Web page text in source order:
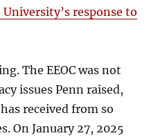
response to
The EEOC was not
issues Penn raised,
received from so
On January 27, 2025